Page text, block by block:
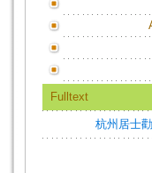
Fulltext
杭州居士